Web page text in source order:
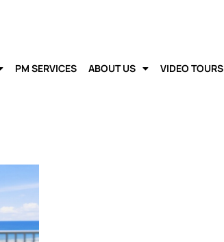
PM SERVICES ABOUT US VIDEO TOURS